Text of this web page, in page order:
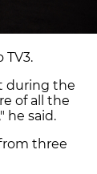
TV3.
during the
of all the
he said.
three